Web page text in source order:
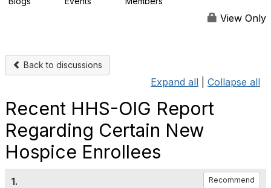
View Only
Back to discussions
Expand all Collapse all
Recent HHS-OIG Report
Regarding Certain New
Hospice Enrollees
1. Recommend